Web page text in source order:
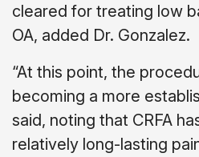
cleared for treating low
OA, added Dr. Gonzalez.
“At this point, the
becoming a more
said, noting that CRFA
relatively long-lasting